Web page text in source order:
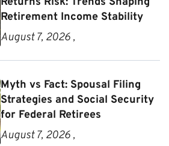
Retirement Income Stability
August 7, 2026 ,
Myth vs Fact: Spousal Filing
Strategies and Social Security
for Federal Retirees
August 7, 2026 ,